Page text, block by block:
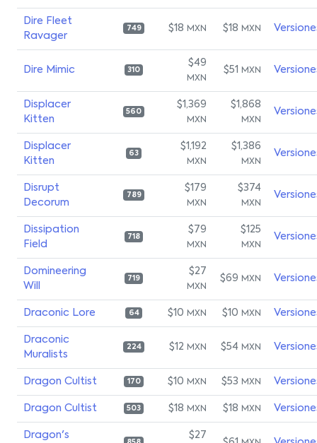
Dire Fleet
Ravager
749 $18 MXN $18 MXN
Dire Mimic 310
$49
MXN
$51 MXN
Displacer
Kitten
560
$1,369
MXN
$1,868
MXN
Displacer
Kitten
63
$1,192
MXN
$1,386
MXN
Disrupt
Decorum
789
$179
MXN
$374
MXN
Dissipation
Field
718
$79
MXN
$125
MXN
Domineering
Will
719
$27
MXN
$69 MXN
Draconic Lore 64 $10 MXN $10 MXN
Draconic
Muralists
224 $12 MXN $54 MXN
Dragon Cultist 170 $10 MXN $53 MXN
Dragon Cultist 503 $18 MXN $18 MXN
Dragon's $27